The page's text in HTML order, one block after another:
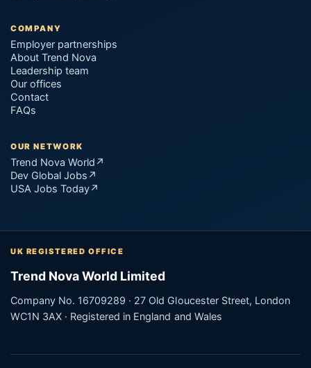
COMPANY
Employer partnerships
About Trend Nova
Leadership team
Our offices
Contact
FAQs
OUR NETWORK
Trend Nova World ↗
Dev Global Jobs ↗
USA Jobs Today↗
UK REGISTERED OFFICE
Trend Nova World Limited
Company No. 16709289 · 27 Old Gloucester Street, London
WC1N 3AX · Registered in England and Wales